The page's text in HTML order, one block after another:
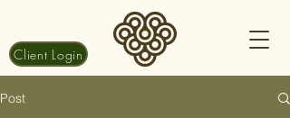
Client Login
Post